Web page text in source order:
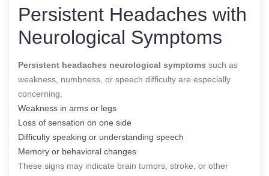
Persistent Headaches with
Neurological Symptoms
Persistent headaches neurological symptoms such as
weakness, numbness, or speech difficulty are especially
concerning.
Weakness in arms or legs
Loss of sensation on one side
Difficulty speaking or understanding speech
Memory or behavioral changes
These signs may indicate brain tumors, stroke, or other